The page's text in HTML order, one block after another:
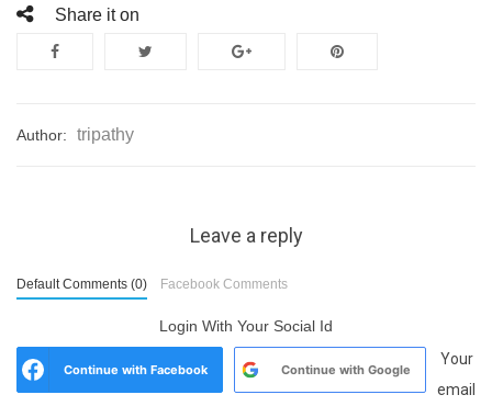
Share it on
Author: tripathy
Leave a reply
Default Comments (0) Facebook Comments
Login With Your Social Id
Continue with Facebook Continue with Google
Your
email